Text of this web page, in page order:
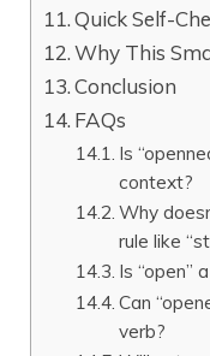
Quick Self-
Why This
Conclusion
FAQs
Is
context?
Why
rule like
Is “open”
Can
verb?